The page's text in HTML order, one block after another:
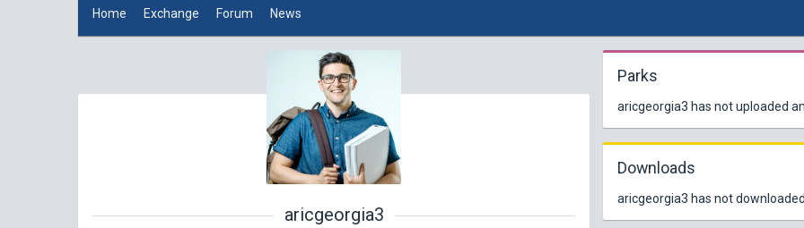
Home Exchange Forum News
aricgeorgia3
Parks
aricgeorgia3 has not uploaded
Downloads
aricgeorgia3 has not